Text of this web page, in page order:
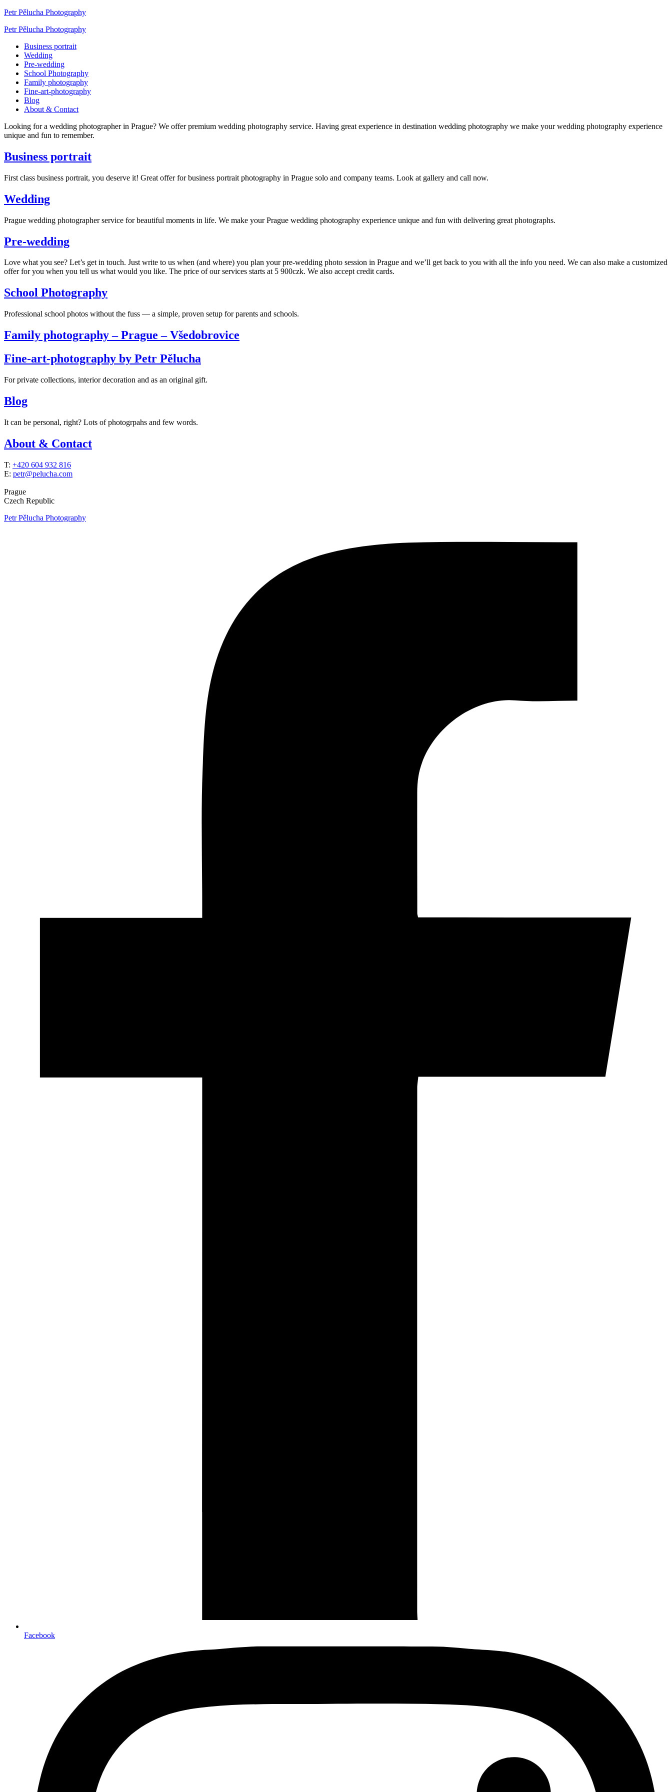
Petr Pělucha Photography
Petr Pělucha Photography
Business portrait
Wedding
Pre-wedding
School Photography
Family photography
Fine-art-photography
Blog
About & Contact
Looking for a wedding photographer in Prague? We offer premium wedding photography service. Having great experience in destination wedding photography we make your wedding photography experience
unique and fun to remember.
Business portrait
First class business portrait, you deserve it! Great offer for business portrait photography in Prague solo and company teams. Look at gallery and call now.
Wedding
Prague wedding photographer service for beautiful moments in life. We make your Prague wedding photography experience unique and fun with delivering great photographs.
Pre-wedding
Love what you see? Let’s get in touch. Just write to us when (and where) you plan your pre-wedding photo session in Prague and we’ll get back to you with all the info you need. We can also make a customized
offer for you when you tell us what would you like. The price of our services starts at 5 900czk. We also accept credit cards.
School Photography
Professional school photos without the fuss — a simple, proven setup for parents and schools.
Family photography – Prague – Všedobrovice
Fine-art-photography by Petr Pělucha
For private collections, interior decoration and as an original gift.
Blog
It can be personal, right? Lots of photogrpahs and few words.
About & Contact
T: +420 604 932 816
E: petr@pelucha.com
Prague
Czech Republic
Petr Pělucha Photography
Facebook